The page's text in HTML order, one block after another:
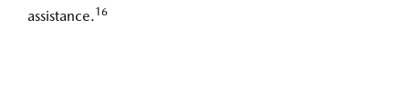
assistance.16